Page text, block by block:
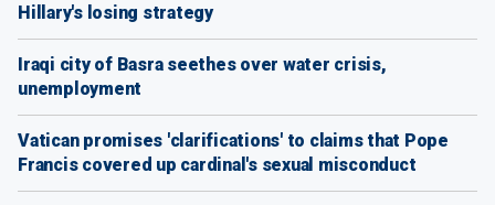
Hillary's losing strategy
Iraqi city of Basra seethes over water crisis,
unemployment
Vatican promises 'clarifications' to claims that Pope
Francis covered up cardinal's sexual misconduct